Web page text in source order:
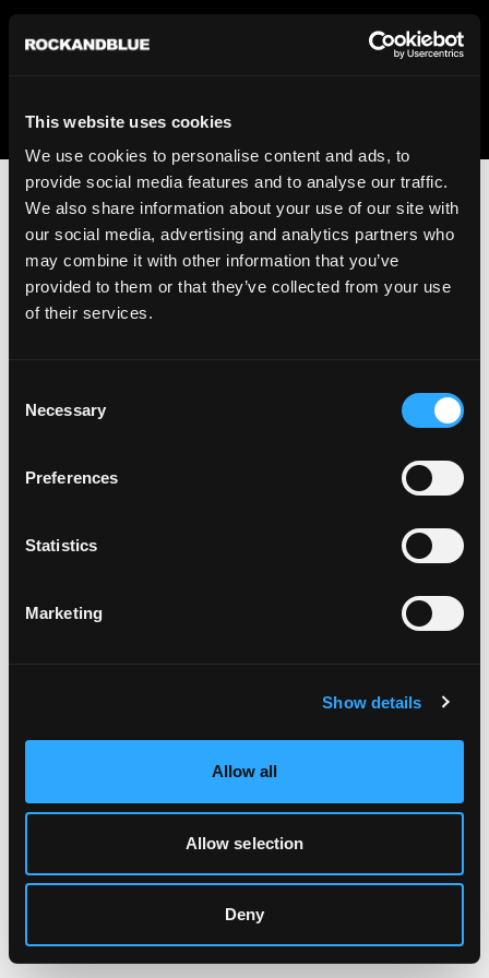
This website uses cookies
We use cookies to personalise content and ads, to
provide social media features and to analyse our traffic.
We also share information about your use of our site with
our social media, advertising and analytics partners who
may combine it with other information that you’ve
provided to them or that they’ve collected from your use
of their services.
Selection
Necessary
Preferences
Statistics
Marketing
Show details
Allow all
Allow selection
Deny
We regret to inform you that we currently do not offer
shipping to United States. Please select an alternative
An unknown error has occurred. An error report has been
Click the button below to refresh the website. If the issue